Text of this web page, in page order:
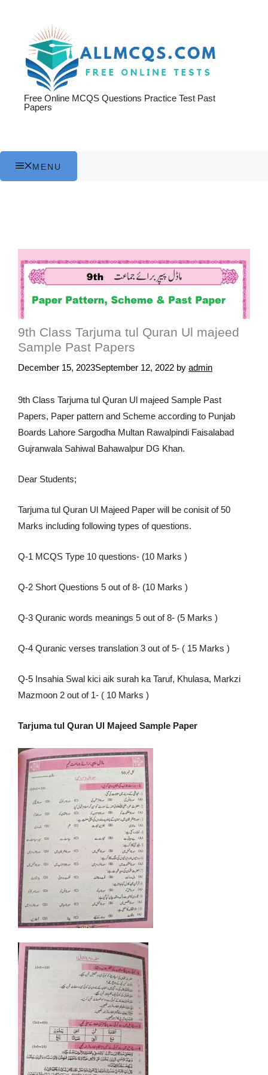
Free Online MCQS Questions Practice Test Past
Papers
MENU
9th Class Tarjuma tul Quran Ul majeed
Sample Past Papers
December 15, 2023September 12, 2022 by admin
9th Class Tarjuma tul Quran Ul majeed Sample Past
Papers, Paper pattern and Scheme according to Punjab
Boards Lahore Sargodha Multan Rawalpindi Faisalabad
Gujranwala Sahiwal Bahawalpur DG Khan.
Dear Students;
Tarjuma tul Quran Ul Majeed Paper will be conisit of 50
Marks including following types of questions.
Q-1 MCQS Type 10 questions- (10 Marks )
Q-2 Short Questions 5 out of 8- (10 Marks )
Q-3 Quranic words meanings 5 out of 8- (5 Marks )
Q-4 Quranic verses translation 3 out of 5- ( 15 Marks )
Q-5 Insahia Swal kici aik surah ka Taruf, Khulasa, Markzi
Mazmoon 2 out of 1- ( 10 Marks )
Tarjuma tul Quran Ul Majeed Sample Paper